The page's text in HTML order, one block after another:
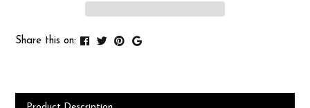
Share this on: